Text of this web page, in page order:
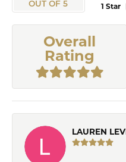
OUT OF 5
1 Star
Overall
Rating
LAUREN